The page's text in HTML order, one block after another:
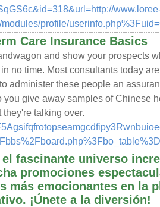
modules/profile/
Care Insurance Basics
and show your prospects
no time. Most consultants today
administer these people an
you give away samples of Chinese
they're talking over.
el fascinante universo
promociones
más emocionantes en la
¡Únete a la diversión!